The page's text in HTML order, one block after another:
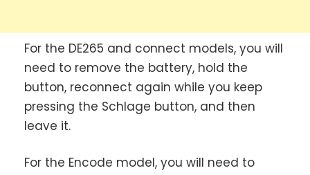
For the DE265 and connect models, you will
need to remove the battery, hold the
button, reconnect again while you keep
pressing the Schlage button, and then
leave it.
For the Encode model, you will need to